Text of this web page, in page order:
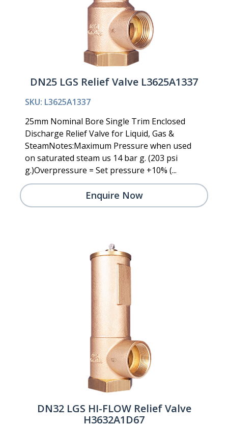
DN25 LGS Relief Valve L3625A1337
SKU: L3625A1337
25mm Nominal Bore Single Trim Enclosed
Discharge Relief Valve for Liquid, Gas &
SteamNotes:Maximum Pressure when used
on saturated steam us 14 bar g. (203 psi
g.)Overpressure = Set pressure +10% (...
Enquire Now
DN32 LGS HI-FLOW Relief Valve
H3632A1D67